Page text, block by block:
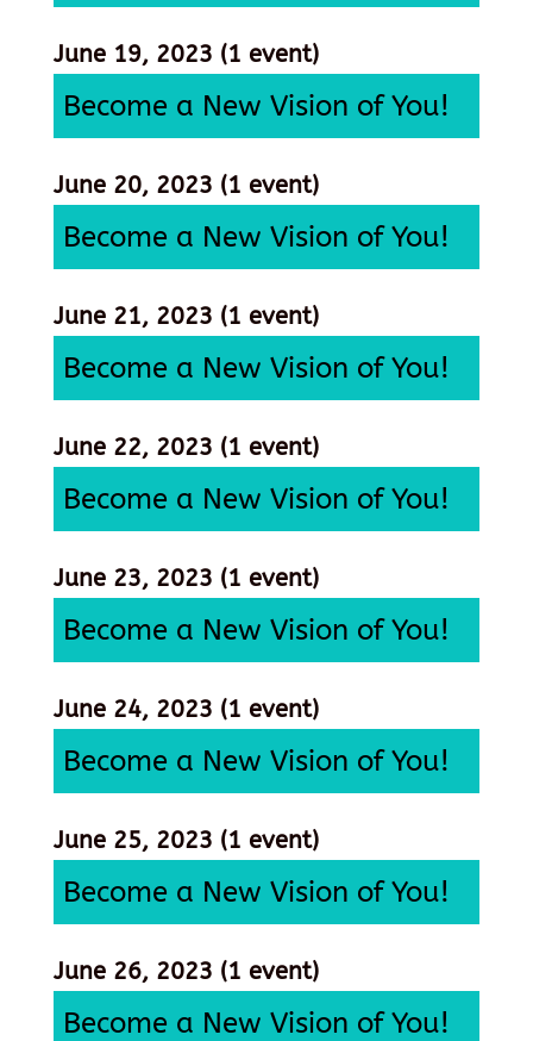
June 19, 2023 (1 event)
Become a New Vision of You!
June 20, 2023 (1 event)
Become a New Vision of You!
June 21, 2023 (1 event)
Become a New Vision of You!
June 22, 2023 (1 event)
Become a New Vision of You!
June 23, 2023 (1 event)
Become a New Vision of You!
June 24, 2023 (1 event)
Become a New Vision of You!
June 25, 2023 (1 event)
Become a New Vision of You!
June 26, 2023 (1 event)
Become a New Vision of You!